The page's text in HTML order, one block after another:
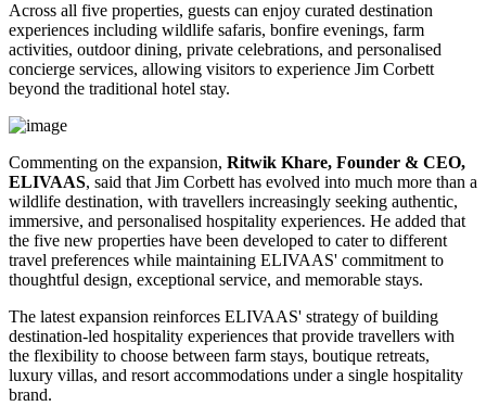
Across all five properties, guests can enjoy curated destination
experiences including wildlife safaris, bonfire evenings, farm
activities, outdoor dining, private celebrations, and personalised
concierge services, allowing visitors to experience Jim Corbett
beyond the traditional hotel stay.
Commenting on the expansion, Ritwik Khare, Founder & CEO,
ELIVAAS, said that Jim Corbett has evolved into much more than a
wildlife destination, with travellers increasingly seeking authentic,
immersive, and personalised hospitality experiences. He added that
the five new properties have been developed to cater to different
travel preferences while maintaining ELIVAAS' commitment to
thoughtful design, exceptional service, and memorable stays.
The latest expansion reinforces ELIVAAS' strategy of building
destination-led hospitality experiences that provide travellers with
the flexibility to choose between farm stays, boutique retreats,
luxury villas, and resort accommodations under a single hospitality
brand.